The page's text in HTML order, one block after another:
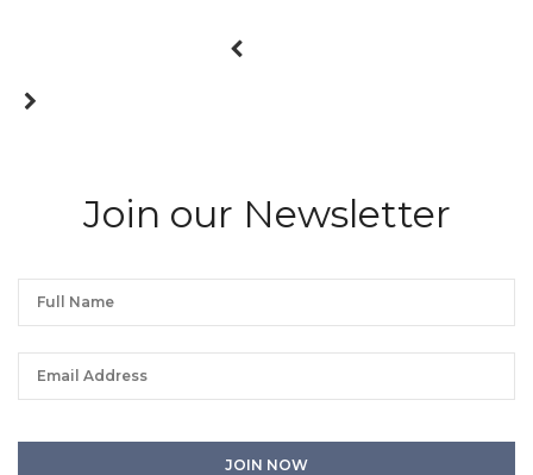
Join our Newsletter